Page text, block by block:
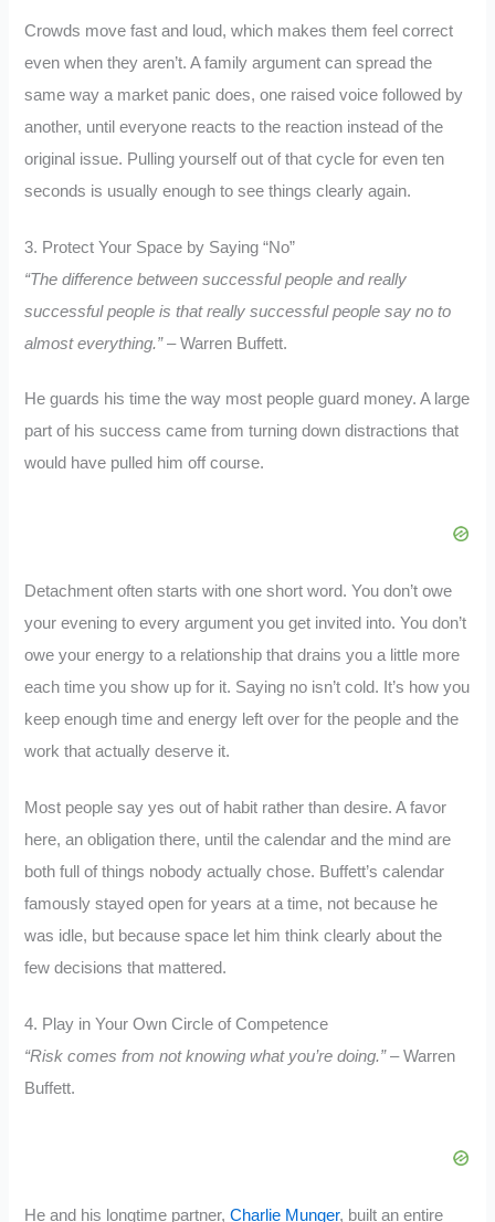
Crowds move fast and loud, which makes them feel correct
even when they aren’t. A family argument can spread the
same way a market panic does, one raised voice followed by
another, until everyone reacts to the reaction instead of the
original issue. Pulling yourself out of that cycle for even ten
seconds is usually enough to see things clearly again.
3. Protect Your Space by Saying “No”
“The difference between successful people and really
successful people is that really successful people say no to
almost everything.”– Warren Buffett.
He guards his time the way most people guard money. A large
part of his success came from turning down distractions that
would have pulled him off course.
Detachment often starts with one short word. You don’t owe
your evening to every argument you get invited into. You don’t
owe your energy to a relationship that drains you a little more
each time you show up for it. Saying no isn’t cold. It’s how you
keep enough time and energy left over for the people and the
work that actually deserve it.
Most people say yes out of habit rather than desire. A favor
here, an obligation there, until the calendar and the mind are
both full of things nobody actually chose. Buffett’s calendar
famously stayed open for years at a time, not because he
was idle, but because space let him think clearly about the
few decisions that mattered.
4. Play in Your Own Circle of Competence
“Risk comes from not knowing what you’re doing.”– Warren
Buffett.
He and his longtime partner,Charlie Munger, built an entire